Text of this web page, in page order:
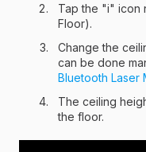
Tap the "i" icon
Floor).
Change the
can be done
Bluetooth Laser
The ceiling
the floor.